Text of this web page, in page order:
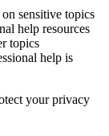
sensitive topics
help resources
topics
help is
your privacy